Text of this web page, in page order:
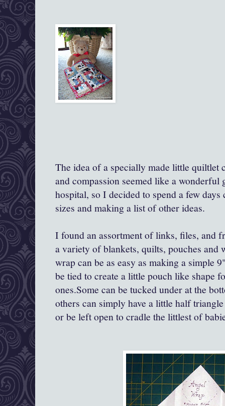
The idea of a specially made little quiltlet
and compassion seemed like a
hospital, so I decided to spend a few
sizes and making a list of other ideas.
I found an assortment of links, files, and
a variety of blankets, quilts, pouches and
wrap can be as easy as making a simple
be tied to create a little pouch like shape
ones.Some can be tucked under at the
others can simply have a little half
or be left open to cradle the littlest of